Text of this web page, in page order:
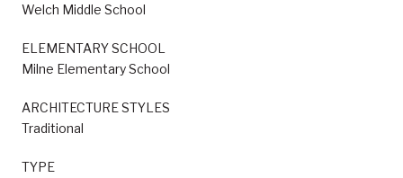
Welch Middle School
ELEMENTARY SCHOOL
Milne Elementary School
ARCHITECTURE STYLES
Traditional
TYPE